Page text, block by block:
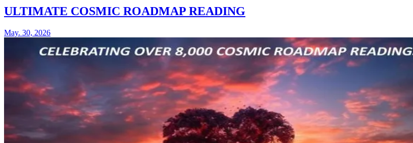
MOON
JUNE
2026
ASTROLOGY
HOROSCOPE
AND
NUMEROLOGY
FORECAST
ULTIMATE COSMIC ROADMAP READING
May. 30, 2026